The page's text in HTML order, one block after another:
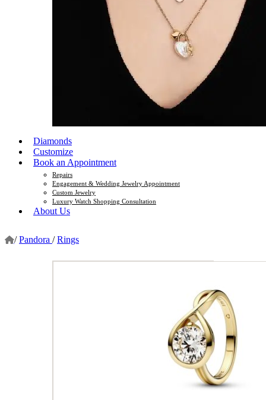
Diamonds
Customize
Book an Appointment
Repairs
Engagement & Wedding Jewelry Appointment
Custom Jewelry
Luxury Watch Shopping Consultation
About Us
/ Pandora / Rings